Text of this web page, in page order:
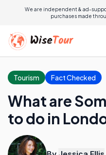
We are independent & ad-
purchases made
Tourism Fact Checked
What are
to do in